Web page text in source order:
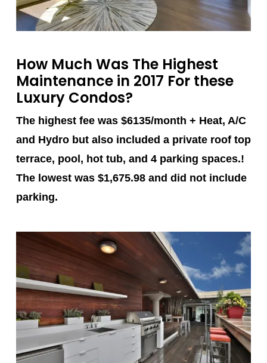
How Much Was The Highest
Maintenance in 2017 For these
Luxury Condos?
The highest fee was $6135/month + Heat, A/C
and Hydro but also included a private roof top
terrace, pool, hot tub, and 4 parking spaces.!
The lowest was $1,675.98 and did not include
parking.